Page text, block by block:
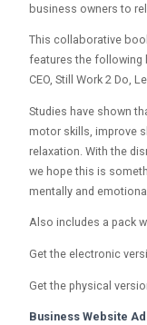
business owners to
This collaborative
features the following
CEO, Still Work 2 Do,
Studies have shown
motor skills, improve
relaxation. With the
we hope this is
mentally and
Also includes a pack
Get the electronic
Get the physical
Business Website